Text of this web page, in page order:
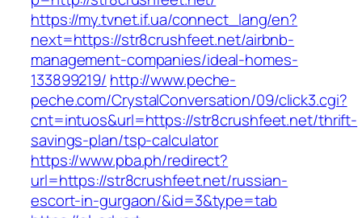
https://my.tvnet.if.ua/connect_lang/en?
next=https://str8crushfeet.net/airbnb-
management-companies/ideal-homes-
133899219/ http://www.peche-
peche.com/CrystalConversation/09/click3.cgi?
cnt=intuos&url=https://str8crushfeet.net/thrift-
savings-plan/tsp-calculator
https://www.pba.ph/redirect?
url=https://str8crushfeet.net/russian-
escort-in-gurgaon/&id=3&type=tab